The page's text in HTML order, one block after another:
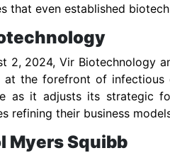
that even established
2, 2024, Vir Biotechnology
at the forefront of
as it adjusts its strategic
refining their business
Myers Squibb